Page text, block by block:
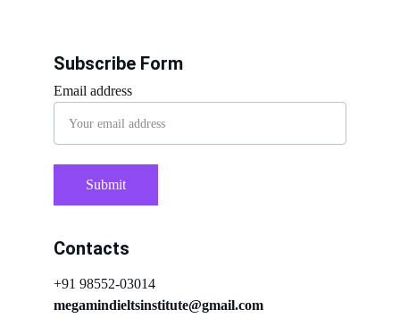
Contacts
megamindieltsinstitute@gmail.com
Email address
Submit
+91 98552-03014
Subscribe Form